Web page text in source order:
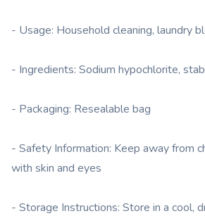
- Usage: Household cleaning, laundry
- Ingredients: Sodium hypochlorite,
- Packaging: Resealable bag
- Safety Information: Keep away from
with skin and eyes
- Storage Instructions: Store in a cool,